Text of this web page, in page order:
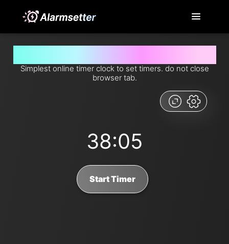
Simplest online timer clock to set timers. do not close
browser tab.
38:05
Start Timer